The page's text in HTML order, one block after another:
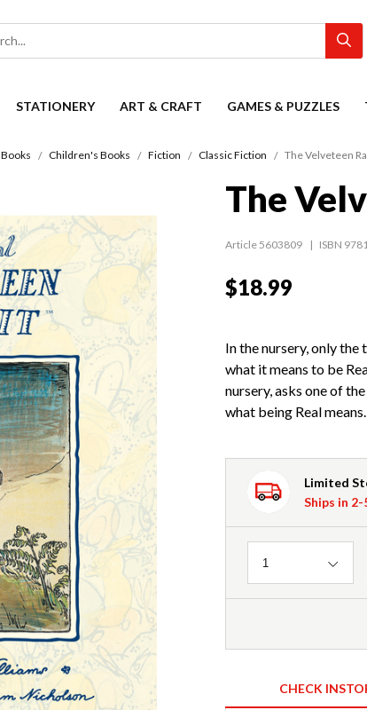
STATIONERY ART & CRAFT GAMES & PUZZLES
Books Children's Books Fiction Classic Fiction The Velveteen
The
Article 5603809 ISBN
$18.99
In the nursery, only
what it means to be
nursery, asks one of
what being Real means.
Limited
Ships in
Quantity
1
CHECK